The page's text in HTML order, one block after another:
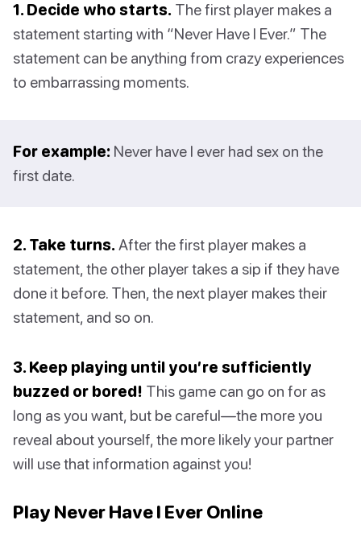
1. Decide who starts. The first player makes a
statement starting with “Never Have I Ever.” The
statement can be anything from crazy experiences
to embarrassing moments.
For example: Never have I ever had sex on the
first date.
2. Take turns. After the first player makes a
statement, the other player takes a sip if they have
done it before. Then, the next player makes their
statement, and so on.
3. Keep playing until you’re sufficiently
buzzed or bored! This game can go on for as
long as you want, but be careful—the more you
reveal about yourself, the more likely your partner
will use that information against you!
Play Never Have I Ever Online